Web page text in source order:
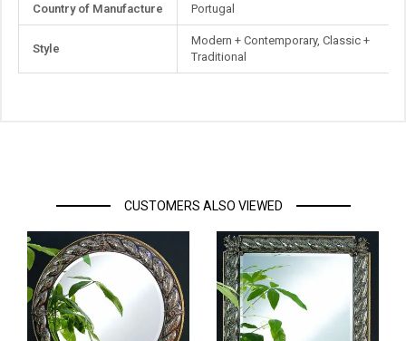
Country of Manufacture Portugal
Style
Modern + Contemporary, Classic +
Traditional
CUSTOMERS ALSO VIEWED